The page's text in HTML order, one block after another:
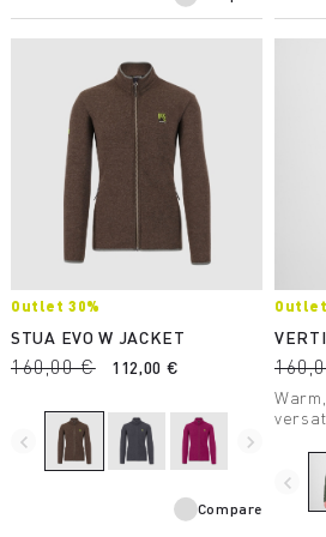
Outlet 30%
STUA EVO W JACKET
160,00 € 112,00 €
navigate_before navigate_next
Compare
Outlet
in
a
you
navigate_before